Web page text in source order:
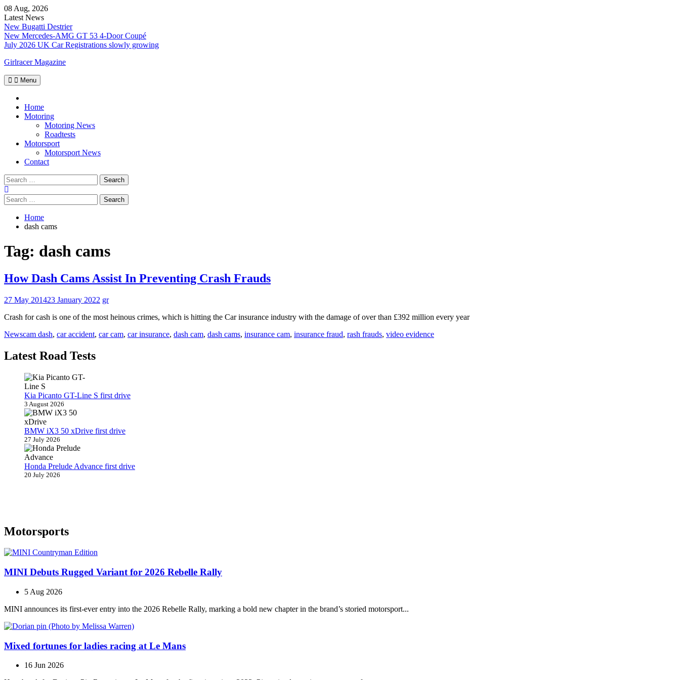
Skip
to
content
08 Aug, 2026
Latest News
New Bugatti Destrier
New Mercedes-AMG GT 53 4-Door Coupé
July 2026 UK Car Registrations slowly growing
Girlracer Magazine
Menu
Home
Motoring
Motoring News
Roadtests
Motorsport
Motorsport News
Contact
Search
for:
Search
for:
Home
dash cams
Tag: dash cams
How Dash Cams Assist In Preventing Crash Frauds
27 May 201423 January 2022 gr
Crash for cash is one of the most heinous crimes, which is hitting the Car insurance industry with the damage of over than £392 million every year
Newscam dash, car accident, car cam, car insurance, dash cam, dash cams, insurance cam, insurance fraud, rash frauds, video evidence
Latest Road Tests
Kia Picanto GT-Line S first drive
3 August 2026
BMW iX3 50 xDrive first drive
27 July 2026
Honda Prelude Advance first drive
20 July 2026
Motorsports
MINI Debuts Rugged Variant for 2026 Rebelle Rally
5 Aug 2026
MINI announces its first‑ever entry into the 2026 Rebelle Rally, marking a bold new chapter in the brand’s storied motorsport...
Mixed fortunes for ladies racing at Le Mans
16 Jun 2026